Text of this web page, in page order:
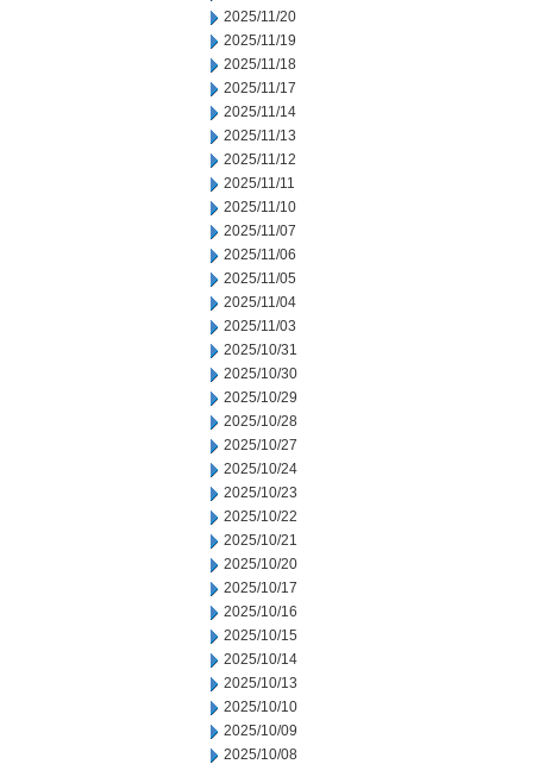
2025/11/20
2025/11/19
2025/11/18
2025/11/17
2025/11/14
2025/11/13
2025/11/12
2025/11/11
2025/11/10
2025/11/07
2025/11/06
2025/11/05
2025/11/04
2025/11/03
2025/10/31
2025/10/30
2025/10/29
2025/10/28
2025/10/27
2025/10/24
2025/10/23
2025/10/22
2025/10/21
2025/10/20
2025/10/17
2025/10/16
2025/10/15
2025/10/14
2025/10/13
2025/10/10
2025/10/09
2025/10/08